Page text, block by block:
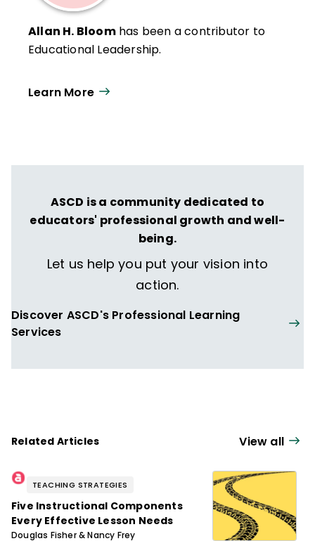
Allan H. Bloomhas been a contributor to
Educational Leadership.
Learn More
ASCD is a community dedicated to
educators' professional growth and well-
being.
Let us help you put your vision into
action.
Discover ASCD's Professional Learning
Services
Related Articles View all
TEACHING STRATEGIES
Five Instructional Components
Every Effective Lesson Needs
Douglas Fisher & Nancy Frey